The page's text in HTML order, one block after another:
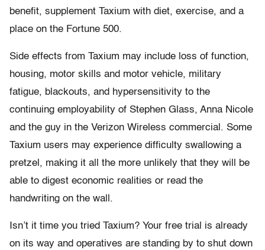
benefit, supplement Taxium with diet, exercise, and a
place on the Fortune 500.
Side effects from Taxium may include loss of function,
housing, motor skills and motor vehicle, military
fatigue, blackouts, and hypersensitivity to the
continuing employability of Stephen Glass, Anna Nicole
and the guy in the Verizon Wireless commercial. Some
Taxium users may experience difficulty swallowing a
pretzel, making it all the more unlikely that they will be
able to digest economic realities or read the
handwriting on the wall.
Isn’t it time you tried Taxium? Your free trial is already
on its way and operatives are standing by to shut down